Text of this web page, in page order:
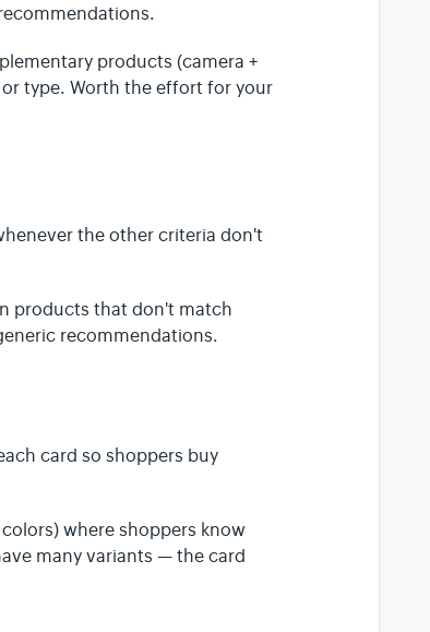
products (camera +
type. Worth the effort for your
the other criteria don't
products that don't match
recommendations.
card so shoppers buy
where shoppers know
many variants — the card